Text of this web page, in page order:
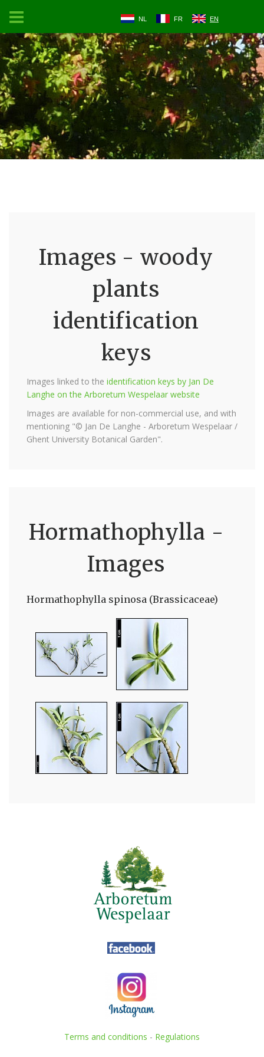
NL FR EN
Images - woody
plants
identification
keys
Images linked to the identification keys by Jan De
Langhe on the Arboretum Wespelaar website
Images are available for non-commercial use, and with
mentioning "© Jan De Langhe - Arboretum Wespelaar /
Ghent University Botanical Garden".
Hormathophylla -
Images
Hormathophylla spinosa (Brassicaceae)
Terms and conditions - Regulations